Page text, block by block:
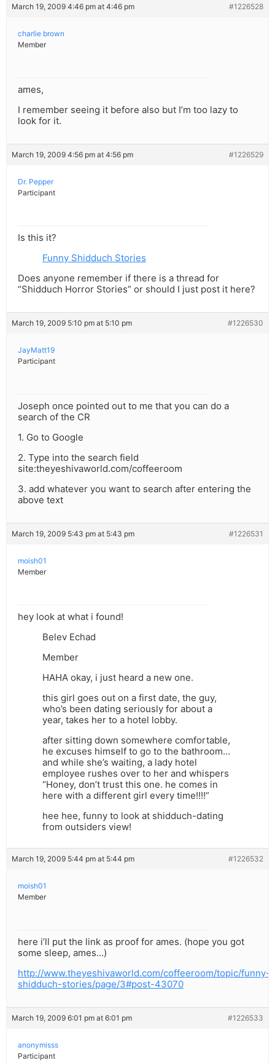
March 19, 2009 4:46 pm at 4:46 pm #1226528
charlie brown
Member
ames,
I remember seeing it before also but I’m too lazy to
look for it.
March 19, 2009 4:56 pm at 4:56 pm #1226529
Dr. Pepper
Participant
Is this it?
Funny Shidduch Stories
Does anyone remember if there is a thread for
“Shidduch Horror Stories” or should I just post it here?
March 19, 2009 5:10 pm at 5:10 pm #1226530
JayMatt19
Participant
Joseph once pointed out to me that you can do a
search of the CR
1. Go to Google
2. Type into the search field
site:theyeshivaworld.com/coffeeroom
3. add whatever you want to search after entering the
above text
March 19, 2009 5:43 pm at 5:43 pm #1226531
moish01
Member
hey look at what i found!
Belev Echad
Member
HAHA okay, i just heard a new one.
this girl goes out on a first date, the guy,
who’s been dating seriously for about a
year, takes her to a hotel lobby.
after sitting down somewhere comfortable,
he excuses himself to go to the bathroom…
and while she’s waiting, a lady hotel
employee rushes over to her and whispers
“Honey, don’t trust this one. he comes in
here with a different girl every time!!!!”
hee hee, funny to look at shidduch-dating
from outsiders view!
March 19, 2009 5:44 pm at 5:44 pm #1226532
moish01
Member
here i’ll put the link as proof for ames. (hope you got
some sleep, ames…)
http://www.theyeshivaworld.com/coffeeroom/topic/funny-
shidduch-stories/page/3#post-43070
March 19, 2009 6:01 pm at 6:01 pm #1226533
anonymisss
Participant